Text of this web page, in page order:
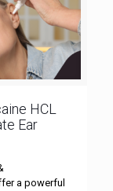
HCL
Ear
a powerful